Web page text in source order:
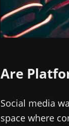
Are
Social media
space where